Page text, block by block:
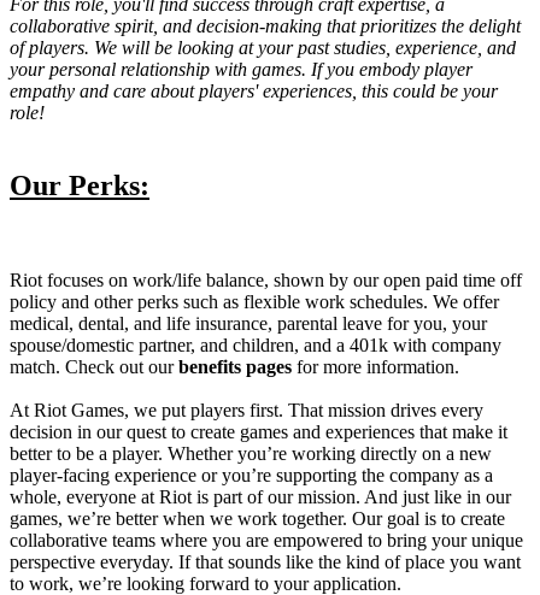
collaborative spirit, and decision-making that prioritizes the delight
of players. We will be looking at your past studies, experience, and
your personal relationship with games. If you embody player
empathy and care about players' experiences, this could be your
role!
Our Perks:
Riot focuses on work/life balance, shown by our open paid time off
policy and other perks such as flexible work schedules. We offer
medical, dental, and life insurance, parental leave for you, your
spouse/domestic partner, and children, and a 401k with company
match. Check out ourbenefits pages for more information.
At Riot Games, we put players first. That mission drives every
decision in our quest to create games and experiences that make it
better to be a player. Whether you’re working directly on a new
player-facing experience or you’re supporting the company as a
whole, everyone at Riot is part of our mission. And just like in our
games, we’re better when we work together. Our goal is to create
collaborative teams where you are empowered to bring your unique
perspective everyday. If that sounds like the kind of place you want
to work, we’re looking forward to your application.